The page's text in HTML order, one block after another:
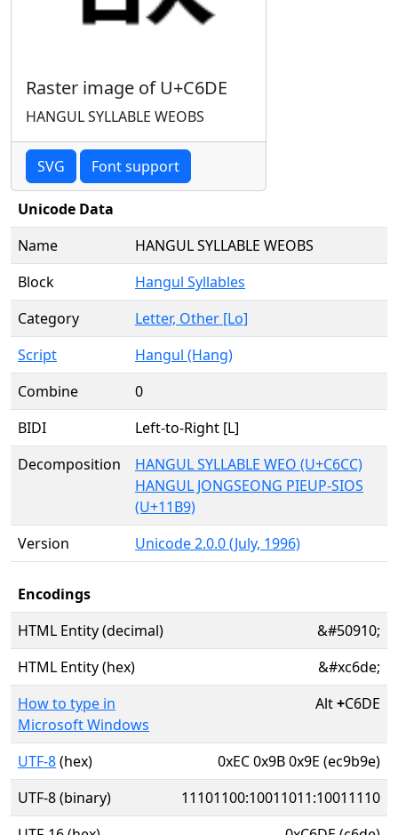
Raster image of U+C6DE
HANGUL SYLLABLE WEOBS
SVG Font support
Unicode Data
Name
HANGUL SYLLABLE WEOBS
Block
Hangul Syllables
Category
Letter, Other [Lo]
Script
Hangul (Hang)
Combine
0
BIDI
Left-to-Right [L]
Decomposition
HANGUL SYLLABLE WEO (U+C6CC)
HANGUL JONGSEONG PIEUP-SIOS
(U+11B9)
Version
Unicode 2.0.0 (July, 1996)
Encodings
HTML Entity (decimal)
&#50910;
HTML Entity (hex)
&#xc6de;
How to type in
Microsoft Windows
Alt+C6DE
UTF-8(hex)
0xEC 0x9B 0x9E (ec9b9e)
UTF-8 (binary)
11101100:10011011:10011110